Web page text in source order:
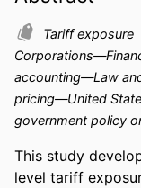
Tariff exposure
accounting—Law
pricing—United
government policy
This study
level tariff